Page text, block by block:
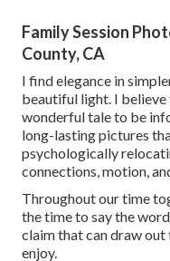
Family Session
County, CA
I find elegance in
beautiful light. I believe
wonderful tale to be
long-lasting pictures
psychologically
connections, motion,
Throughout our time
the time to say the
claim that can draw
enjoy.